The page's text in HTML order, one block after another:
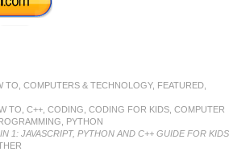
TO COMPUTERS & TECHNOLOGY, FEATURED
TO C++ CODING CODING FOR KIDS COMPUTER
PYTHON
1: JAVASCRIPT, PYTHON AND C++ GUIDE FOR KIDS